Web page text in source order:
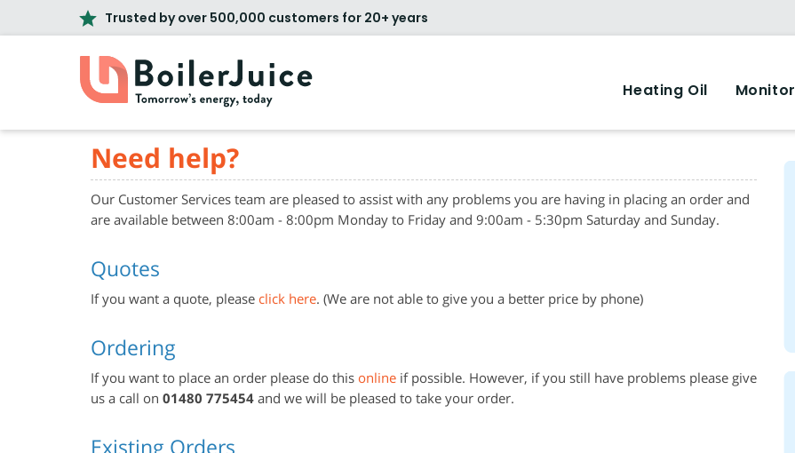
Trusted by over 500,000 customers for 20+ years
Heating Oil Monitor
Need help?
Our Customer Services team are pleased to assist with any problems you are having in placing an order and
are available between 8:00am - 8:00pm Monday to Friday and 9:00am - 5:30pm Saturday and Sunday.
Quotes
If you want a quote, please click here. (We are not able to give you a better price by phone)
Ordering
If you want to place an order please do this online if possible. However, if you still have problems please give
us a call on 01480 775454 and we will be pleased to take your order.
Existing Orders